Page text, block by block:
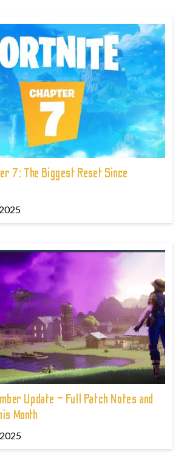
7: The Biggest Reset Since
Update – Full Patch Notes and
Month